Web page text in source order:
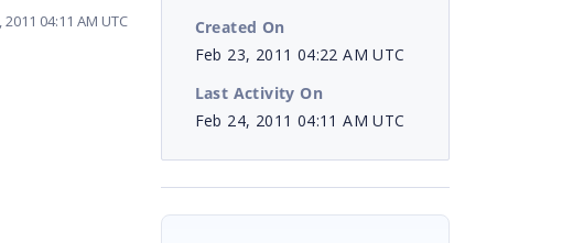
04:11 AM UTC
Created On
Feb 23, 2011 04:22 AM UTC
Last Activity On
Feb 24, 2011 04:11 AM UTC